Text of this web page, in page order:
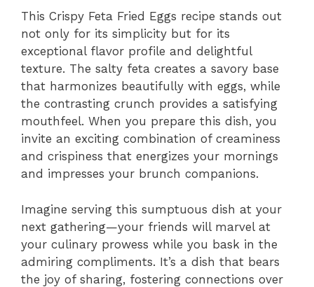
This Crispy Feta Fried Eggs recipe stands out
not only for its simplicity but for its
exceptional flavor profile and delightful
texture. The salty feta creates a savory base
that harmonizes beautifully with eggs, while
the contrasting crunch provides a satisfying
mouthfeel. When you prepare this dish, you
invite an exciting combination of creaminess
and crispiness that energizes your mornings
and impresses your brunch companions.
Imagine serving this sumptuous dish at your
next gathering—your friends will marvel at
your culinary prowess while you bask in the
admiring compliments. It’s a dish that bears
the joy of sharing, fostering connections over